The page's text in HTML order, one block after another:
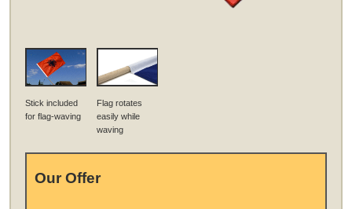
Stick included
for flag-waving
Flag rotates
easily while
waving
Our Offer